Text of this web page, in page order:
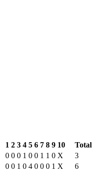
1 2 3 4 5 6 7 8 9 10
Total
0 0 0 1 0 0 1 1 0 X
3
0 0 1 0 4 0 0 0 1 X 6